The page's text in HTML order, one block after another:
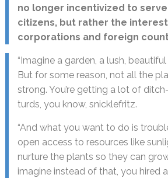
no longer incentivized to
citizens, but rather the
corporations and foreign
“Imagine a garden, a lush,
But for some reason, not all the
strong. You’re getting a lot of
turds, you know, snicklefritz.
“And what you want to do is
open access to resources like
nurture the plants so they can
imagine instead of that, you hired